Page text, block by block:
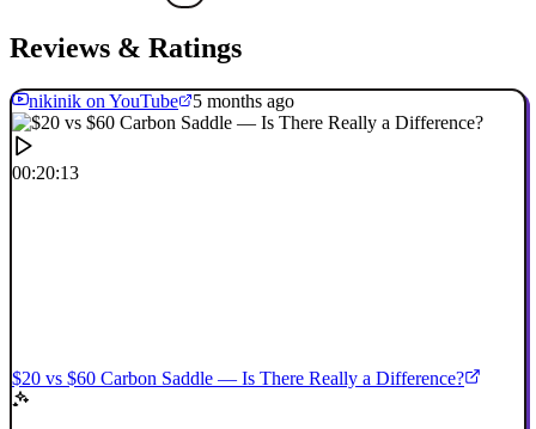
Reviews & Ratings
nikinik on YouTube 5 months ago
00:20:13
$20 vs $60 Carbon Saddle — Is There Really a Difference?